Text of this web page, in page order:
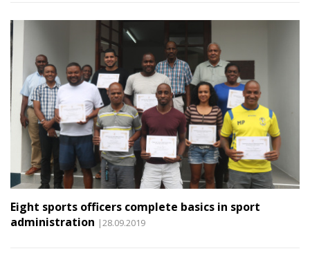
Eight sports officers complete basics in sport
administration |28.09.2019